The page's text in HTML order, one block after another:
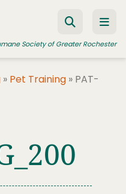
Society of Greater Rochester
» Pet Training » PAT-